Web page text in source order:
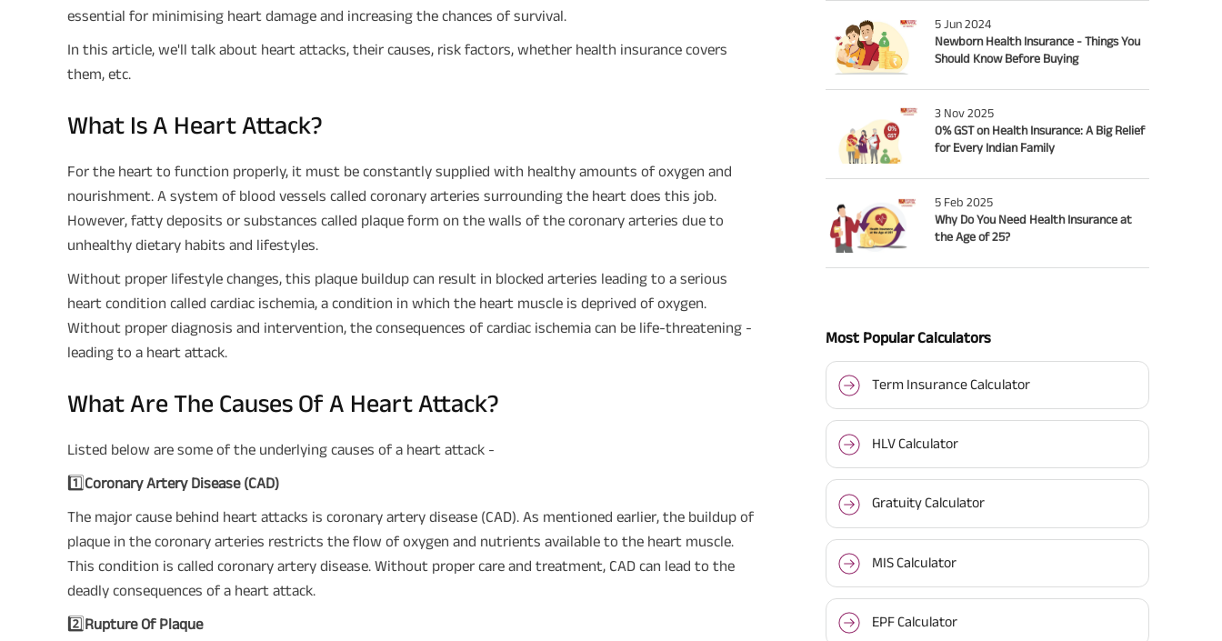
essential for minimising heart damage and increasing the chances of survival.
In this article, we'll talk about heart attacks, their causes, risk factors, whether health insurance covers
them, etc.
What Is A Heart Attack?
For the heart to function properly, it must be constantly supplied with healthy amounts of oxygen and
nourishment. A system of blood vessels called coronary arteries surrounding the heart does this job.
However, fatty deposits or substances called plaque form on the walls of the coronary arteries due to
unhealthy dietary habits and lifestyles.
Without proper lifestyle changes, this plaque buildup can result in blocked arteries leading to a serious
heart condition called cardiac ischemia, a condition in which the heart muscle is deprived of oxygen.
Without proper diagnosis and intervention, the consequences of cardiac ischemia can be life-threatening -
leading to a heart attack.
What Are The Causes Of A Heart Attack?
Listed below are some of the underlying causes of a heart attack -
1️⃣ Coronary Artery Disease (CAD)
The major cause behind heart attacks is coronary artery disease (CAD). As mentioned earlier, the buildup of
plaque in the coronary arteries restricts the flow of oxygen and nutrients available to the heart muscle.
This condition is called coronary artery disease. Without proper care and treatment, CAD can lead to the
deadly consequences of a heart attack.
2️⃣ Rupture Of Plaque
5 Jun 2024
Newborn Health Insurance - Things You
Should Know Before Buying
3 Nov 2025
0% GST on Health Insurance: A Big Relief
for Every Indian Family
5 Feb 2025
Why Do You Need Health Insurance at
the Age of 25?
Most Popular Calculators
Term Insurance Calculator
HLV Calculator
Gratuity Calculator
MIS Calculator
EPF Calculator